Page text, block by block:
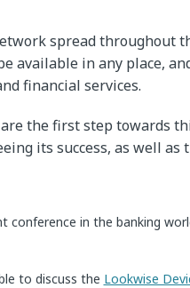
spread throughout
available in any place,
financial services.
the first step towards
its success, as well as
conference in the banking
to discuss the Lookwise